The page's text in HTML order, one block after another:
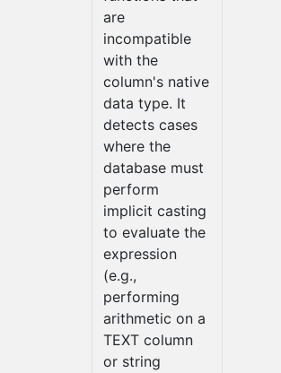
are
incompatible
with the
column's native
data type. It
detects cases
where the
database must
perform
implicit casting
to evaluate the
expression
(e.g.,
performing
arithmetic on a
TEXT column
or string